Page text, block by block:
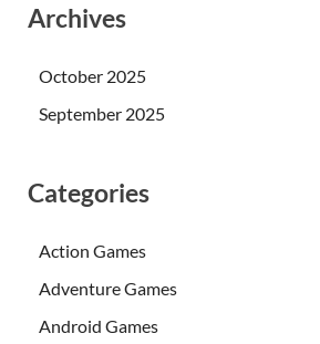
Archives
October 2025
September 2025
Categories
Action Games
Adventure Games
Android Games